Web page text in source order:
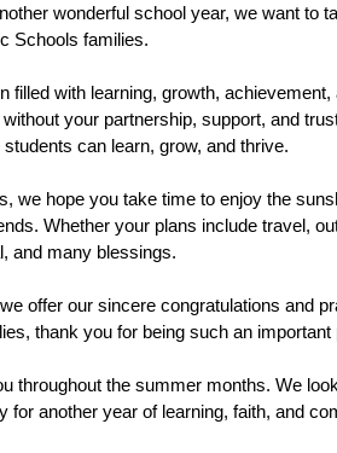
wonderful school year, we want to
Schools families.
filled with learning, growth,
your partnership, support, and
can learn, grow, and thrive.
we hope you take time to enjoy the
Whether your plans include travel,
and many blessings.
offer our sincere congratulations and
thank you for being such an
throughout the summer months. We
for another year of learning, faith, and